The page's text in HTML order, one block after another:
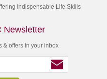
Indispensable Life Skills
Newsletter
& offers in your inbox